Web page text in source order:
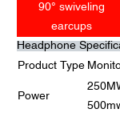
90° swiveling
earcups
Headphone
Product Type
Power